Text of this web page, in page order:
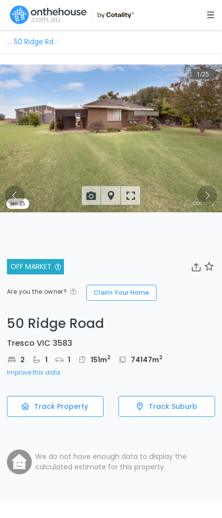
… 50 Ridge Rd
OFF MARKET
Are you the owner? Claim Your Home
50 Ridge Road
Tresco VIC 3583
2 1 1 151m2 74147m2
Improve this data
Track Property Track Suburb
We do not have enough data to display the
calculated estimate for this property.
1/25
Jan 25